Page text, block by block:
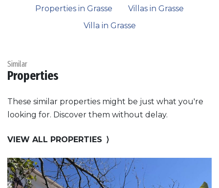
Properties in Grasse
Villas in Grasse
Villa in Grasse
Similar
Properties
These similar properties might be just what you're
looking for. Discover them without delay.
VIEW ALL PROPERTIES ⟩